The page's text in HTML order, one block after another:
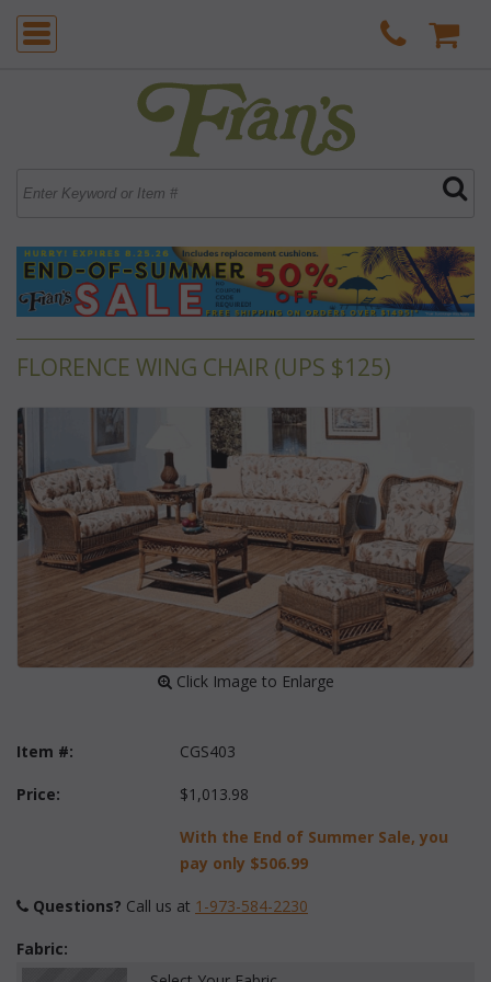
FLORENCE WING CHAIR (UPS $125)
Click Image to Enlarge
Item #: CGS403
Price: $1,013.98
With the End of Summer Sale, you
pay only $506.99
Questions? Call us at 1-973-584-2230
Fabric: